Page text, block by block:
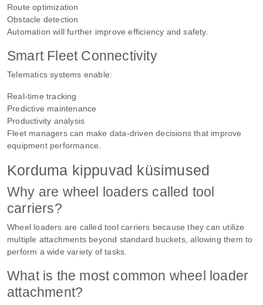
Route optimization
Obstacle detection
Automation will further improve efficiency and safety.
Smart Fleet Connectivity
Telematics systems enable:
Real-time tracking
Predictive maintenance
Productivity analysis
Fleet managers can make data-driven decisions that improve
equipment performance.
Korduma kippuvad küsimused
Why are wheel loaders called tool
carriers?
Wheel loaders are called tool carriers because they can utilize
multiple attachments beyond standard buckets, allowing them to
perform a wide variety of tasks.
What is the most common wheel loader
attachment?